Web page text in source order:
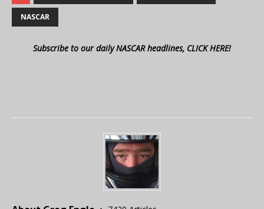
NASCAR
Subscribe to our daily NASCAR headlines, CLICK HERE!